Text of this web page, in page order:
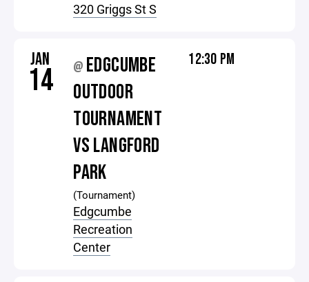
320 Griggs St S
JAN
14 @ EDGCUMBE
OUTDOOR
TOURNAMENT
VS LANGFORD
PARK
(Tournament)
Edgcumbe
Recreation
Center
12:30 PM